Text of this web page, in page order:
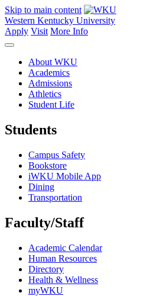
Skip to main content
Western Kentucky University
Apply Visit More Info
About WKU
Academics
Admissions
Athletics
Student Life
Students
Campus Safety
Bookstore
iWKU Mobile App
Dining
Transportation
Faculty/Staff
Academic Calendar
Human Resources
Directory
Health & Wellness
myWKU